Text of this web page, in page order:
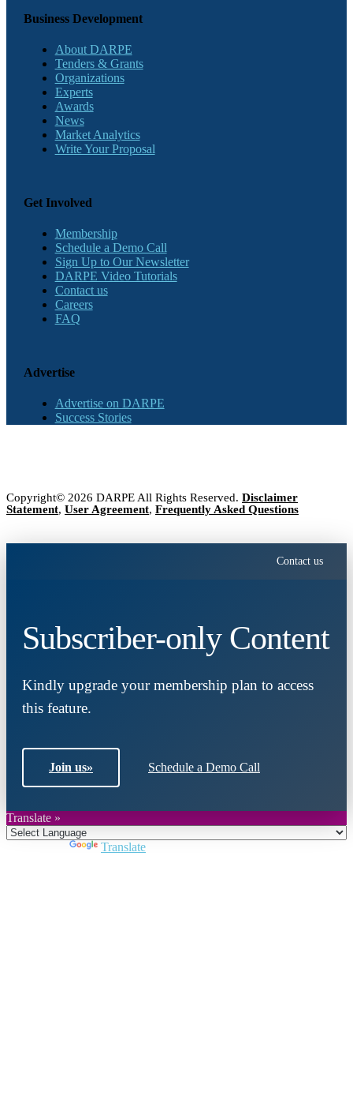
Business Development
About DARPE
Tenders & Grants
Organizations
Experts
Awards
News
Market Analytics
Write Your Proposal
Get Involved
Membership
Schedule a Demo Call
Sign Up to Our Newsletter
DARPE Video Tutorials
Contact us
Careers
FAQ
Advertise
Advertise on DARPE
Success Stories
Copyright© 2026 DARPE All Rights Reserved. Disclaimer
Statement, User Agreement, Frequently Asked Questions
Contact us
Subscriber-only Content
Kindly upgrade your membership plan to access
this feature.
Join us» Schedule a Demo Call
Translate »
Translate